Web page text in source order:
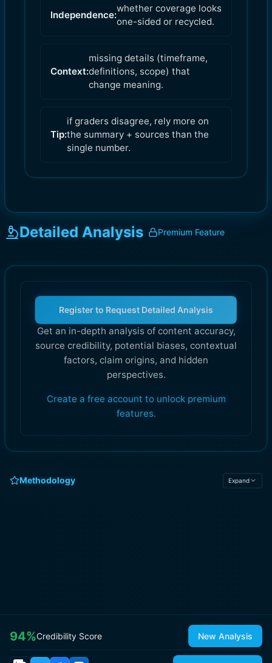
Independence:
whether coverage looks
one-sided or recycled.
Context:
missing details (timeframe,
definitions, scope) that
change meaning.
Tip:
if graders disagree, rely more on
the summary + sources than the
single number.
Detailed Analysis Premium Feature
Register to Request Detailed Analysis
Get an in-depth analysis of content accuracy,
source credibility, potential biases, contextual
factors, claim origins, and hidden
perspectives.
Create a free account to unlock premium
features.
Methodology Expand
94%Credibility Score New Analysis